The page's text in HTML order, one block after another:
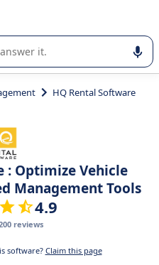
or selection of enterprise
HQ Rental Software
: Optimize Vehicle
Management Tools
4.9
reviews
software? Claim this page